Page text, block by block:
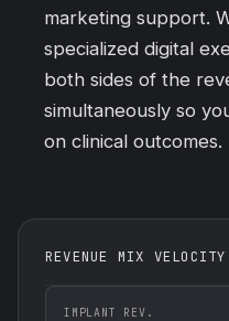
marketing support.
specialized digital
both sides of the
simultaneously so
on clinical outcomes.
REVENUE MIX VELOCITY
IMPLANT REV.